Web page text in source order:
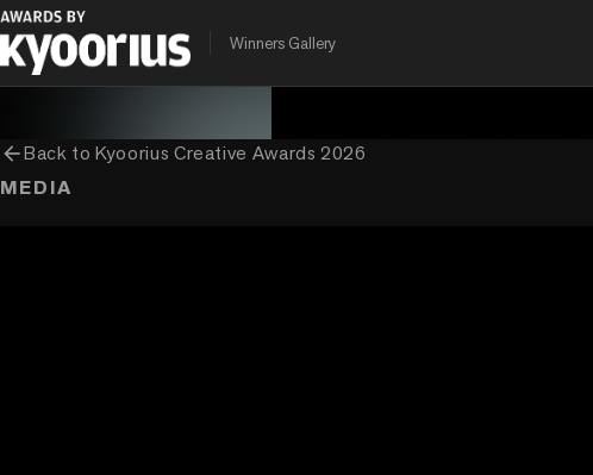
Winners Gallery
PROGRAMME
Kyoorius Creative Awards
ENTRANT COMPANY
arrow_backBack toKyoorius Creative Awards 2026
MEDIA